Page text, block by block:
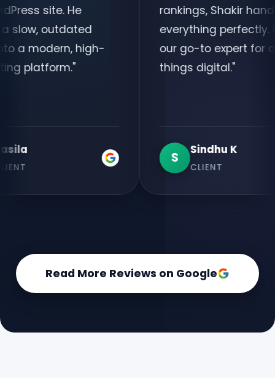
He
high-
"
rankings, Shakir handles
everything perfectly. He is
our go-to expert for all
things digital."
S
Sindhu K
CLIENT
Read More Reviews on Google